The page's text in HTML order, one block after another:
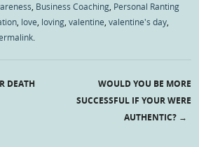
Business Coaching Personal Ranting
love loving ,valentine ,valentine's day
DEATH
WOULD YOU BE MORE
SUCCESSFUL IF YOUR WERE
AUTHENTIC? →